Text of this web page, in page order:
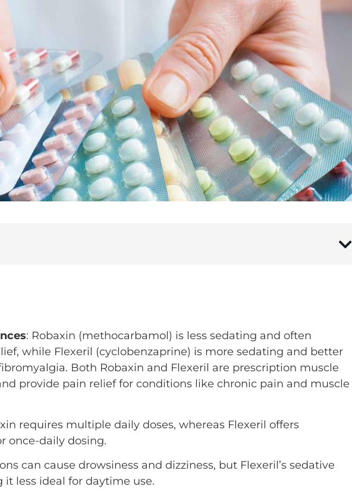
: Robaxin (methocarbamol) is less sedating and often
while Flexeril (cyclobenzaprine) is more sedating and better
Both Robaxin and Flexeril are prescription muscle
provide pain relief for conditions like chronic pain and muscle
requires multiple daily doses, whereas Flexeril offers
once-daily dosing.
can cause drowsiness and dizziness, but Flexeril’s sedative
less ideal for daytime use.